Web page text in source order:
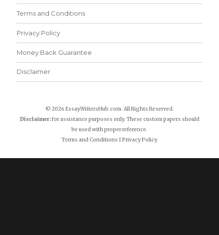
Terms and Conditions
Privacy Policy
Money Back Guarantee
Disclaimer
© 2026 EssayWritersHub.com. All Rights Reserved.
Disclaimer:for assistance purposes only. These custom papers should
be used with proper reference.
Terms and Conditions
Privacy Policy